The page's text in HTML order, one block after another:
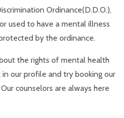
Ordinance(D.D.O.),
used to have a mental illness
by the ordinance.
the rights of mental health
our profile and try booking our
counselors are always here